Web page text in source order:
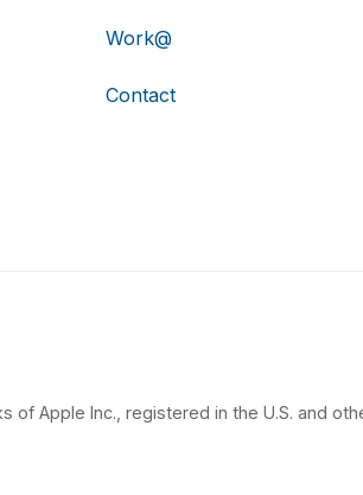
Work@
Contact
of Apple Inc., registered in the U.S. and